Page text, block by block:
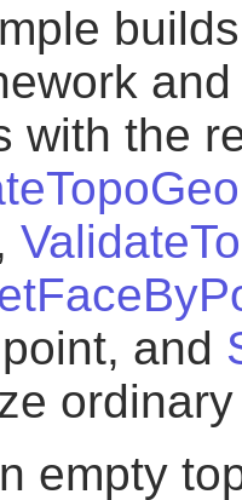
with the
and
empty